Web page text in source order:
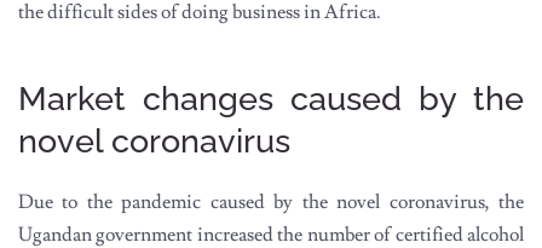
the difficult sides of doing business in Africa.
Market changes caused by the
novel coronavirus
Due to the pandemic caused by the novel coronavirus, the
Ugandan government increased the number of certified alcohol